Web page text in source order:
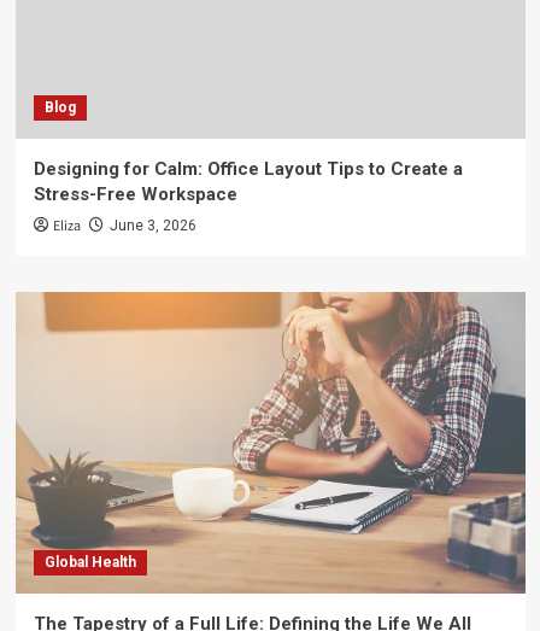
Blog
Designing for Calm: Office Layout Tips to Create a
Stress-Free Workspace
Eliza June 3, 2026
Global Health
The Tapestry of a Full Life: Defining the Life We All